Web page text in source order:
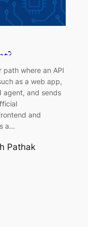
&
path where an API
as a web app,
agent, and sends
and
a…
Pathak